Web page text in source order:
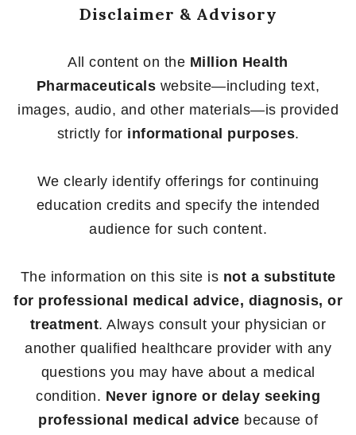
Disclaimer & Advisory
All content on the Million Health
Pharmaceuticals website—including text,
images, audio, and other materials—is provided
strictly for informational purposes.
We clearly identify offerings for continuing
education credits and specify the intended
audience for such content.
The information on this site is not a substitute
for professional medical advice, diagnosis, or
treatment. Always consult your physician or
another qualified healthcare provider with any
questions you may have about a medical
condition. Never ignore or delay seeking
professional medical advice because of